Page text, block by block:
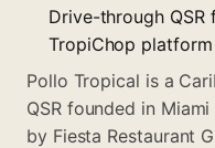
Drive-through
TropiChop platform
Pollo Tropical is a
QSR founded in
by Fiesta Restaurant